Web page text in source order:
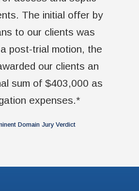
The initial offer by
to our clients was
post-trial motion, the
our clients an
sum of $403,000 as
expenses.*
Domain Jury Verdict